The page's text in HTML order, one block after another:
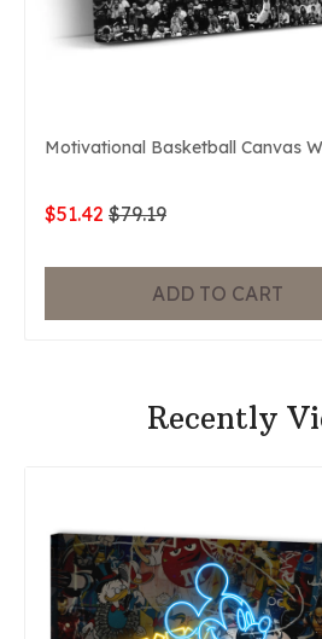
Motivational Basketball Canvas
$51.42 $79.19
ADD TO CART
Recently